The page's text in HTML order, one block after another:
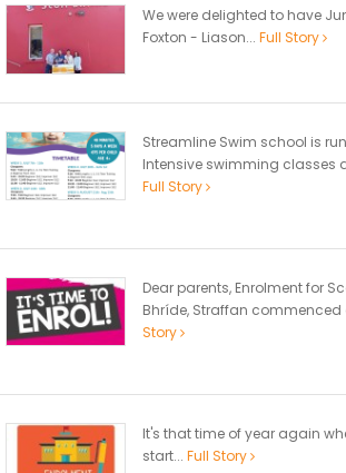
We were delighted to have
Foxton - Liason... Full Story
Streamline Swim school is
Intensive swimming classes
Full Story
Dear parents, Enrolment for
Bhríde, Straffan commenced
Story
It's that time of year again
start... Full Story